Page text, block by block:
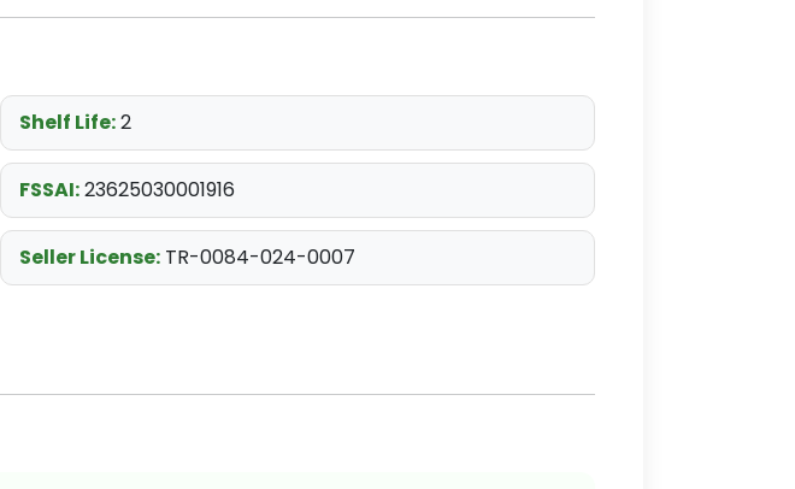
Shelf Life:2
FSSAI:23625030001916
Seller License: TR-0084-024-0007